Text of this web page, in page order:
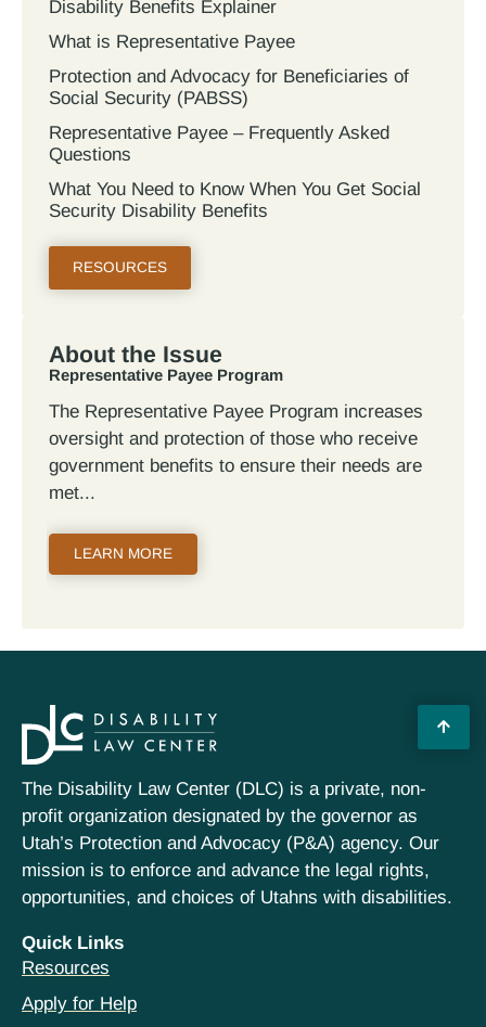
Disability Benefits Explainer
What is Representative Payee
Protection and Advocacy for Beneficiaries of
Social Security (PABSS)
Representative Payee – Frequently Asked
Questions
What You Need to Know When You Get Social
Security Disability Benefits
RESOURCES
About the Issue
Representative Payee Program
The Representative Payee Program increases
oversight and protection of those who receive
government benefits to ensure their needs are
met
LEARN MORE
The Disability Law Center (DLC) is a private, non-
profit organization designated by the governor as
Utah’s Protection and Advocacy (P&A) agency. Our
mission is to enforce and advance the legal rights,
opportunities, and choices of Utahns with disabilities.
Quick Links
Resources
Apply for Help